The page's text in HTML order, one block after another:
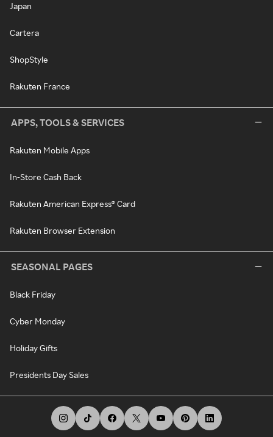
Japan
Cartera
ShopStyle
Rakuten France
APPS, TOOLS & SERVICES
Rakuten Mobile Apps
In-Store Cash Back
Rakuten American Express® Card
Rakuten Browser Extension
SEASONAL PAGES
Black Friday
Cyber Monday
Holiday Gifts
Presidents Day Sales